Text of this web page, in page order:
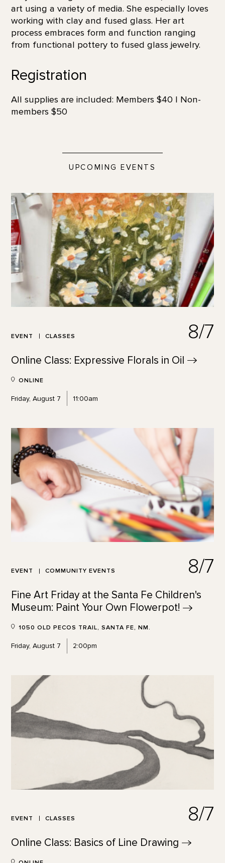
art using a variety of media. She especially loves
working with clay and fused glass. Her art
process embraces form and function ranging
from functional pottery to fused glass jewelry.
Registration
All supplies are included: Members $40 | Non-
members $50
UPCOMING EVENTS
EVENT CLASSES 8/7
Online Class: Expressive Florals in Oil
ONLINE
Friday, August 7 11:00am
EVENT COMMUNITY EVENTS 8/7
Fine Art Friday at the Santa Fe Children's
Museum: Paint Your Own Flowerpot!
1050 OLD PECOS TRAIL, SANTA FE, NM.
Friday, August 7 2:00pm
EVENT CLASSES 8/7
Online Class: Basics of Line Drawing